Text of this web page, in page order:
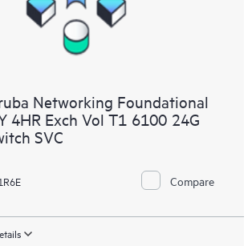
Networking Foundational
4HR Exch Vol T1 6100 24G
SVC
Compare